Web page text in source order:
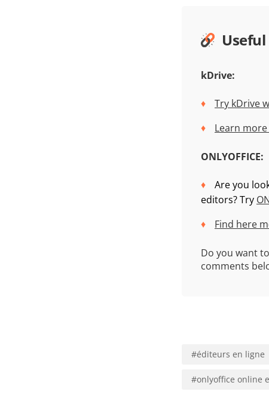
kDrive:
Try kDrive
Learn
ONLYOFFICE:
Are you
editors? Try
Find here
Do you want
comments
#éditeurs en ligne
#onlyoffice online